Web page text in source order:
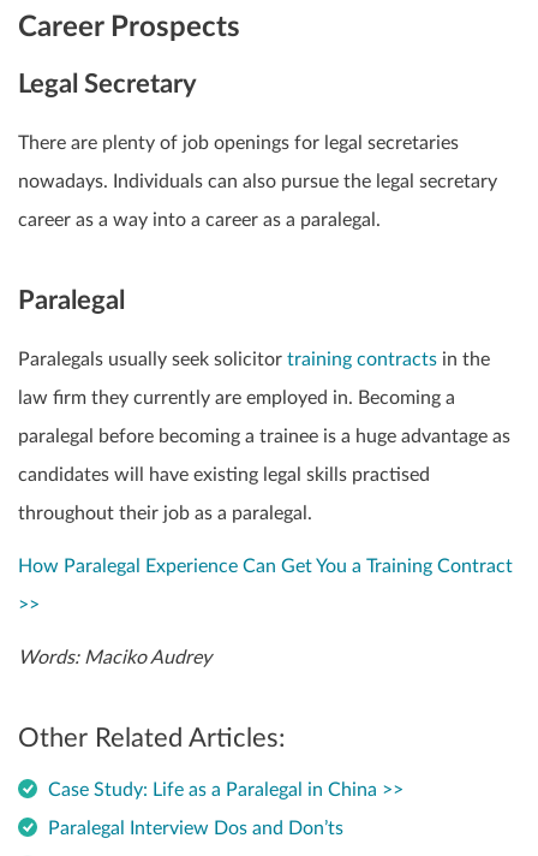
Career Prospects
Legal Secretary
There are plenty of job openings for legal secretaries
nowadays. Individuals can also pursue the legal secretary
career as a way into a career as a paralegal.
Paralegal
Paralegals usually seek solicitor training contracts in the
law firm they currently are employed in. Becoming a
paralegal before becoming a trainee is a huge advantage as
candidates will have existing legal skills practised
throughout their job as a paralegal.
How Paralegal Experience Can Get You a Training Contract
>>
Words: Maciko Audrey
Other Related Articles:
Case Study: Life as a Paralegal in China >>
Paralegal Interview Dos and Don’ts